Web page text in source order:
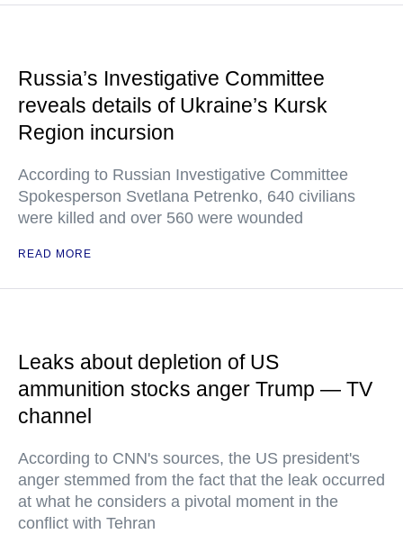
Russia’s Investigative Committee
reveals details of Ukraine’s Kursk
Region incursion
According to Russian Investigative Committee
Spokesperson Svetlana Petrenko, 640 civilians
were killed and over 560 were wounded
READ MORE
Leaks about depletion of US
ammunition stocks anger Trump — TV
channel
According to CNN's sources, the US president's
anger stemmed from the fact that the leak occurred
at what he considers a pivotal moment in the
conflict with Tehran